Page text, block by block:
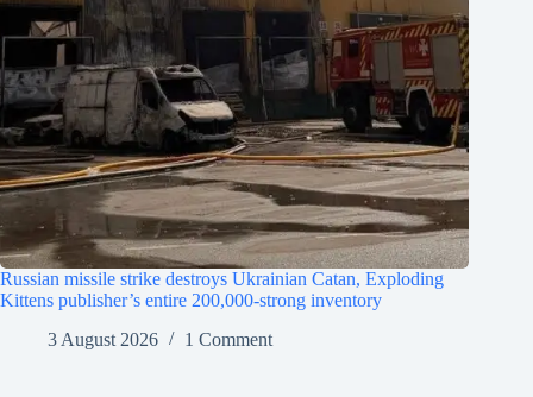
Russian missile strike destroys Ukrainian Catan, Exploding
Kittens publisher’s entire 200,000-strong inventory
3 August 2026
1 Comment